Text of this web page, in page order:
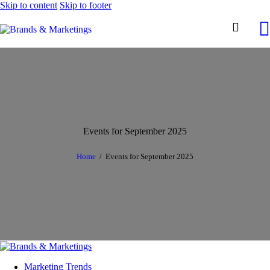
Skip to content Skip to footer
Events for September 2025
Home Events for September 2025
Marketing Trends